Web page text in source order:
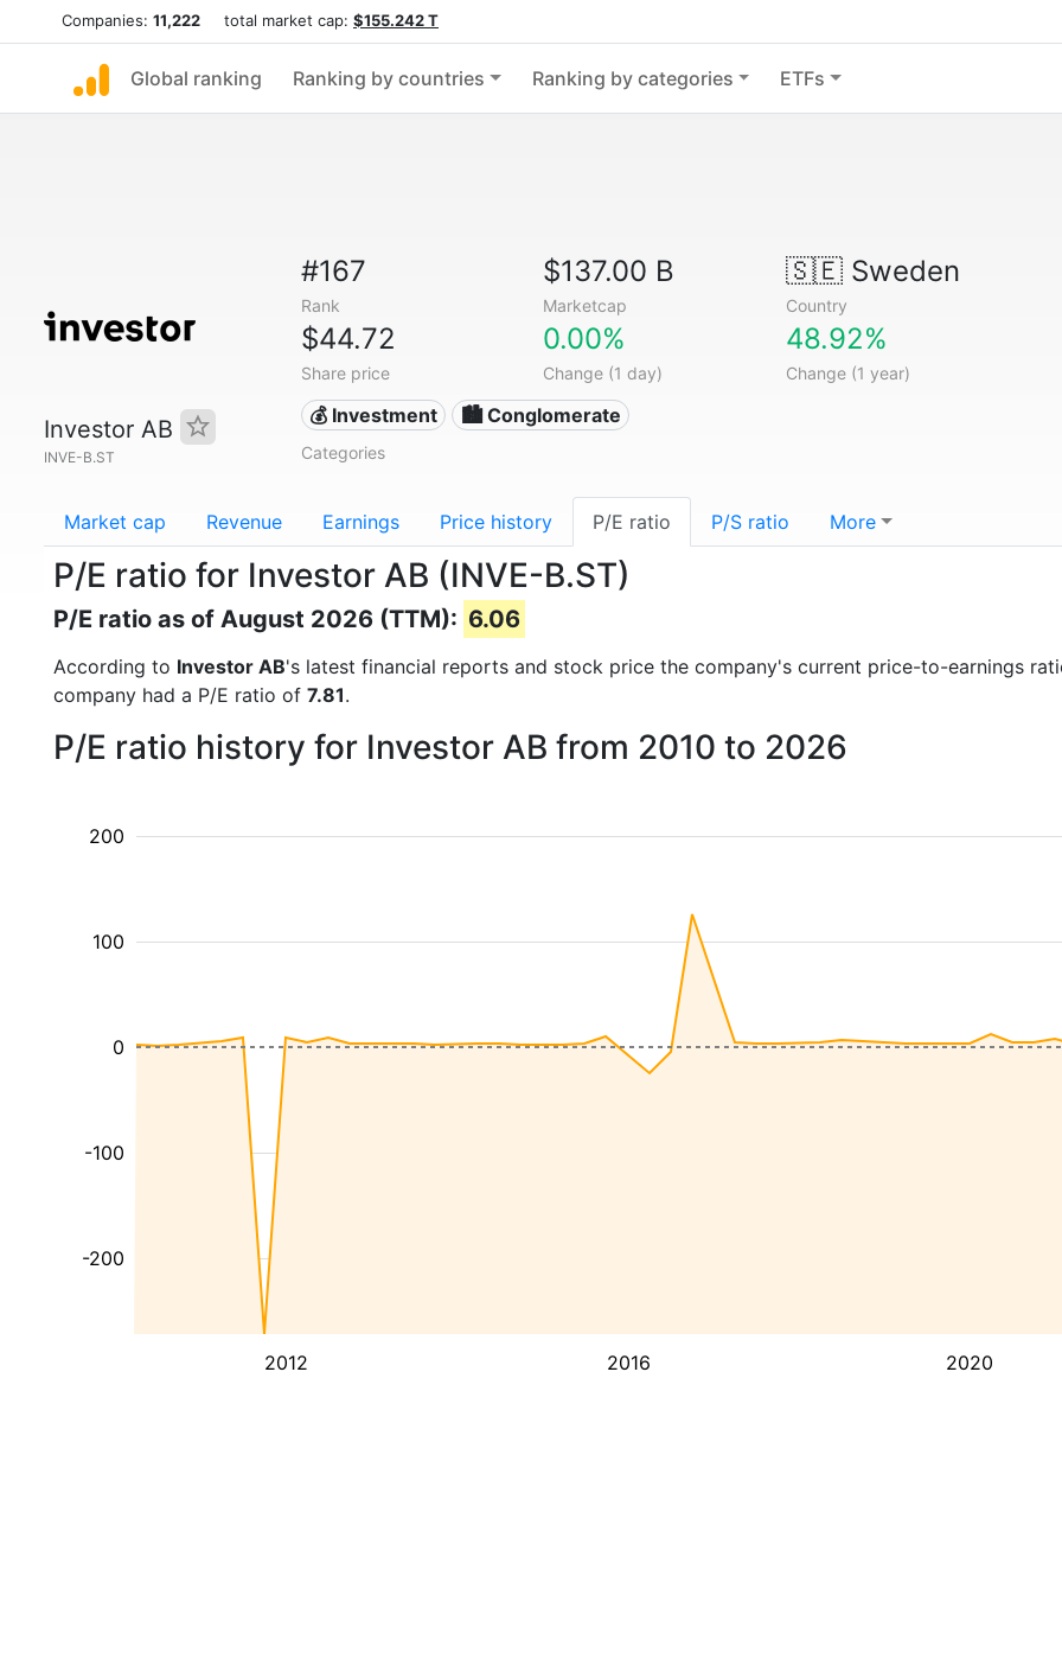
Companies: 11,222 total market cap: $155.242 T
Global ranking Ranking by countries Ranking by categories ETFs
Investor AB
INVE-B.ST
#167
Rank
$137.00 B
Marketcap
🇸🇪Sweden
Country
$44.72
Share price
0.00%
Change (1 day)
48.92%
Change (1 year)
💰 Investment 🏙 Conglomerate
Categories
Market cap Revenue Earnings Price history P/E ratio P/S ratio More
P/E ratio for Investor AB (INVE-B.ST)
P/E ratio as of August 2026 (TTM): 6.06
According to Investor AB's latest financial reports and stock price the company's current price-to-earnings
company had a P/E ratio of 7.81.
P/E ratio history for Investor AB from 2010 to 2026
2012 2016 2020
-200
-100
100
200
0